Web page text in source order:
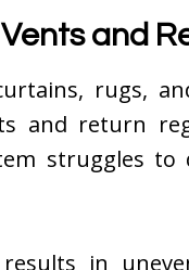
and
rugs,
and return
struggles
in